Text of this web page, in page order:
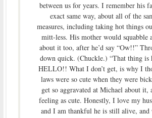
between us for years. I remember his
exact same way, about all of the
measures, including taking hot things
mitt-less. His mother would squabble
about it too, after he’d say “Ow!!”
down quick. (Chuckle.) “That thing
HELLO!! What I don’t get, is why I
laws were so cute when they were
get so aggravated at Michael about it,
feeling as cute. Honestly, I love my
and I am thankful he is still alive,